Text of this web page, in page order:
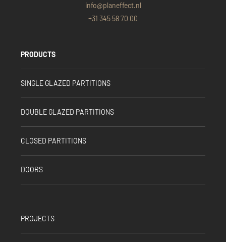
info@planeffect.nl
+31 345 58 70 00
PRODUCTS
SINGLE GLAZED PARTITIONS
DOUBLE GLAZED PARTITIONS
CLOSED PARTITIONS
DOORS
PROJECTS